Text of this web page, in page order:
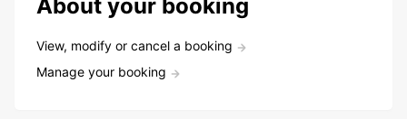
About your booking
View, modify or cancel a booking
Manage your booking